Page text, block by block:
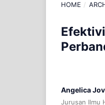
HOME /
Angelica
Jurusan Ilmu